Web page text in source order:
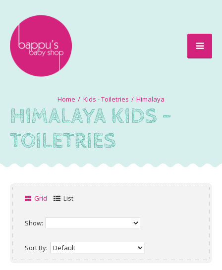
Kids - Toiletries Himalaya
HIMALAYA KIDS -
TOILETRIES
Grid List
Show:
Sort By: